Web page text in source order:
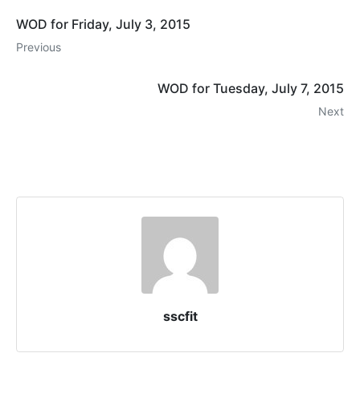
WOD for Friday, July 3, 2015
Previous
WOD for Tuesday, July 7, 2015
Next
sscfit